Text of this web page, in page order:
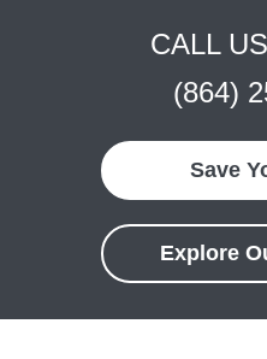
CALL
(864)
Save
Explore